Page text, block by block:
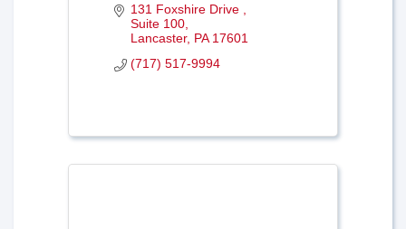
131 Foxshire Drive
Suite 100
Lancaster PA 17601
(717) 517-9994